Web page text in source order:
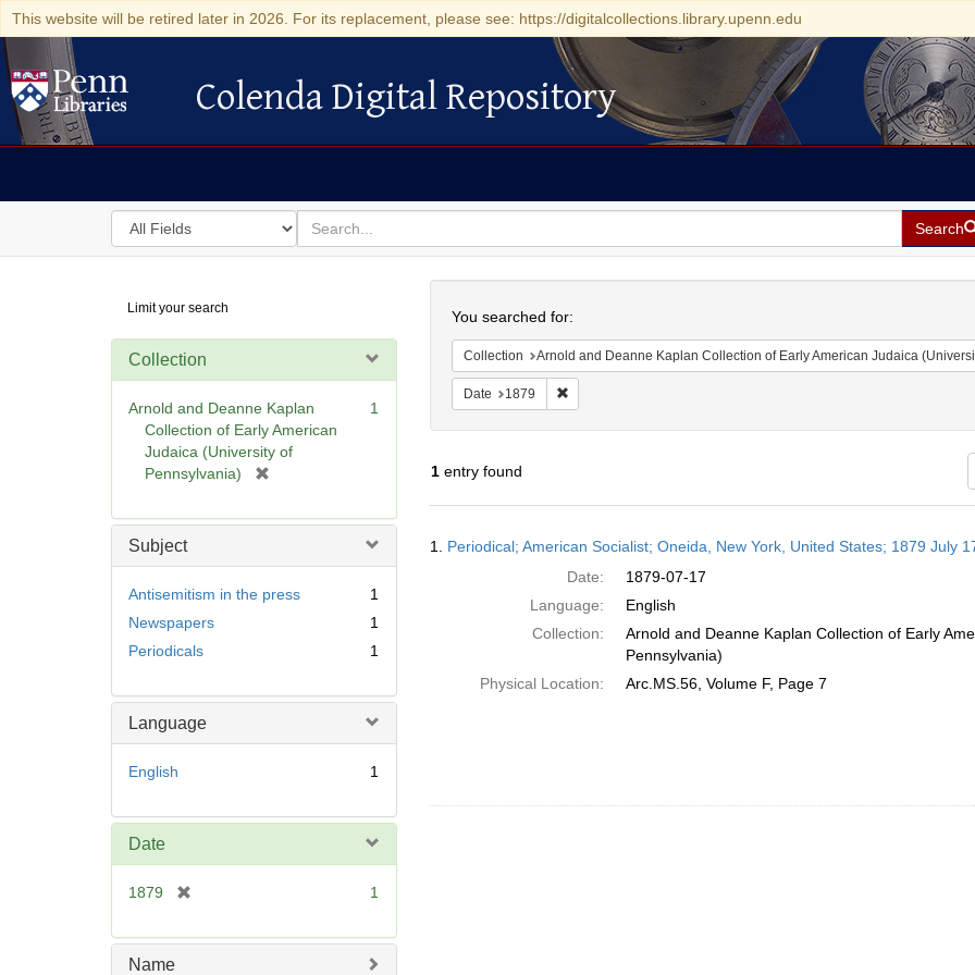
This website will be retired later in 2026. For its replacement, please see: https://digitalcollections.library.upenn.edu
Colenda Digital Repository
Colenda Digital Repository
Search
in
for
search
for
Search
Digital
Repository
Limit your search
Collection
Arnold and Deanne Kaplan
Collection of Early American
Judaica (University of
Pennsylvania)
e
e
1
Subject
Antisemitism in the press
1
Newspapers
1
Periodicals
1
Language
English 1
Date
1879
e
1
Name
You searched for:
Collection Arnold and Deanne Kaplan Collection of Early American Judaica
Date 1879 Remove constraint Date: 1879
1entry found
Results
1. Periodical; American Socialist; Oneida, New York, United States; 1879 July
Date:
1879-07-17
Language:
English
Collection:
Arnold and Deanne Kaplan Collection of Early
Pennsylvania)
Physical Location:
Arc.MS.56, Volume F, Page 7